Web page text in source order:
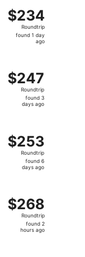
$234
Roundtrip,
found
$234
Roundtrip
found 1 day
ago
Thu, Oct 1
$247
Roundtrip,
found
$247
Roundtrip
found 3
days ago
$253
Roundtrip,
found
$253
Roundtrip
found 6
days ago
$268
Roundtrip,
found
$268
Roundtrip
found 2
hours ago